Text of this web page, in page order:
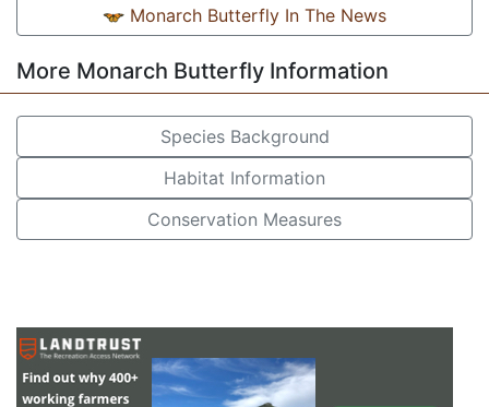
Monarch Butterfly In The News
More Monarch Butterfly Information
Species Background
Habitat Information
Conservation Measures